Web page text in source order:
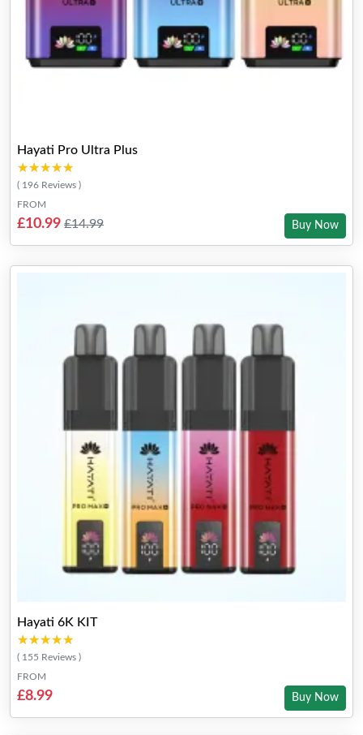
Hayati Pro Ultra Plus
★★★★★
★★★★★
( 196 Reviews )
FROM
£10.99 £14.99 Buy Now
Hayati 6K KIT
★★★★★
★★★★★
( 155 Reviews )
FROM
£8.99 Buy Now